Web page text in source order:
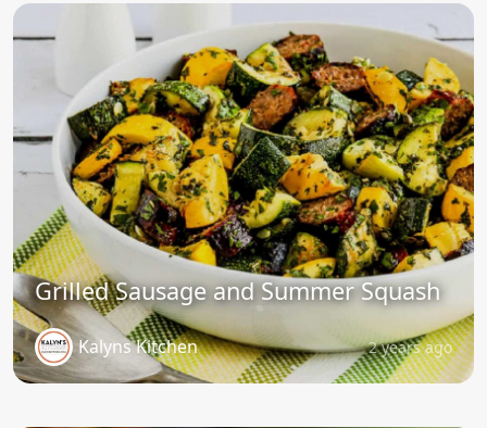
Grilled Sausage and Summer Squash
Kalyns Kitchen 2 years ago